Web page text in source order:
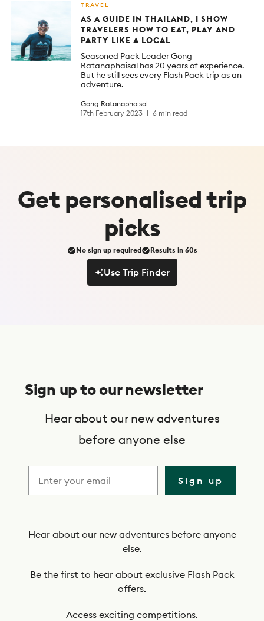
TRAVEL
AS A GUIDE IN THAILAND, I SHOW
TRAVELERS HOW TO EAT, PLAY AND
PARTY LIKE A LOCAL
Seasoned Pack Leader Gong
Ratanaphaisal has 20 years of experience.
But he still sees every Flash Pack trip as an
adventure.
Gong Ratanaphaisal
17th February 2023
6 min read
Getpersonalisedtrip
picks
No sign up required Results in 60s
Use Trip Finder
Sign up to our newsletter
Hear about our new adventures
before anyone else
Sign up
Hear about our new adventures before anyone
else.
Be the first to hear about exclusive Flash Pack
offers.
Access exciting competitions.